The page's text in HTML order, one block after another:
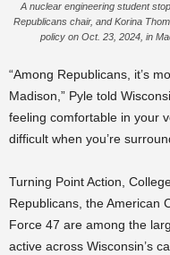
A nuclear engineering student
Republicans chair, and Korina
policy on Oct. 23, 2024, in
“Among Republicans, it’s
Madison,” Pyle told
feeling comfortable in your
difficult when you’re
Turning Point Action,
Republicans, the American
Force 47 are among the
active across Wisconsin’s